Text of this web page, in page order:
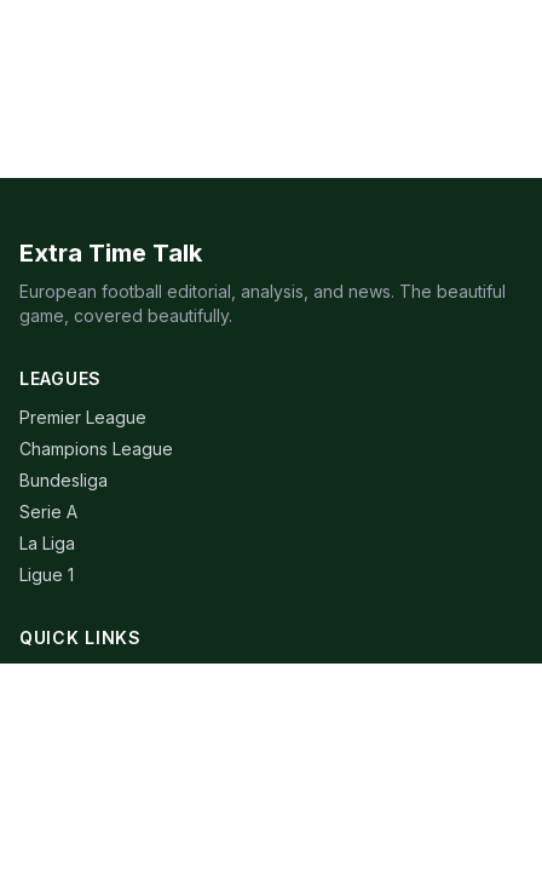
Extra Time Talk
European football editorial, analysis, and news. The beautiful
game, covered beautifully.
LEAGUES
Premier League
Champions League
Bundesliga
Serie A
La Liga
Ligue 1
QUICK LINKS